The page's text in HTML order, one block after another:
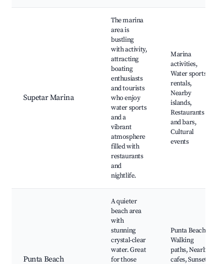
Supetar Marina
The marina
area is
bustling
with activity,
attracting
boating
enthusiasts
and tourists
who enjoy
water sports
and a
vibrant
atmosphere
filled with
restaurants
and
nightlife.
Marina
activities,
Water sports
rentals,
Nearby
islands,
Restaurants
and bars,
Cultural
events
Punta Beach
A quieter
beach area
with
stunning
crystal-clear
water. Great
for those
Punta Beach,
Walking
paths, Nearby
cafes, Sunset